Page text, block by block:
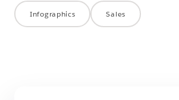
Infographics Sales